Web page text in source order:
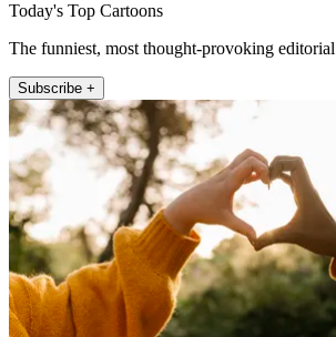
Today's Top Cartoons
The funniest, most thought-provoking editorial
Subscribe +